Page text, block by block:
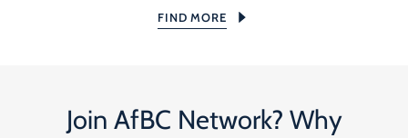
FIND MORE
Join AfBC Network? Why